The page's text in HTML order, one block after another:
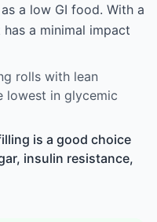
a low GI food. With a
a minimal impact
rolls with lean
lowest in glycemic
is a good choice
insulin resistance,